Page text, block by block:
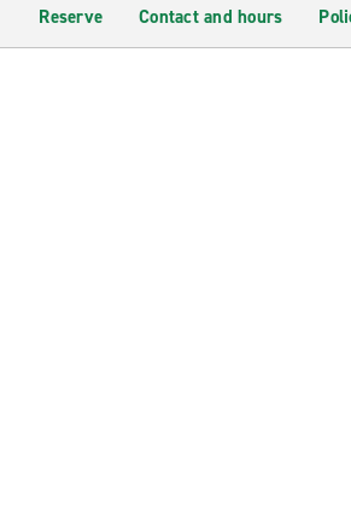
Reserve Contact and hours